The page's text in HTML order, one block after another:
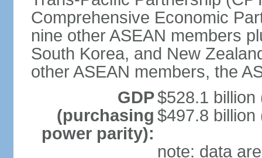
Comprehensive Economic
nine other ASEAN members
South Korea, and New
other ASEAN members, the
GDP
(purchasing
power parity):
$528.1 billion
$497.8 billion
note: data